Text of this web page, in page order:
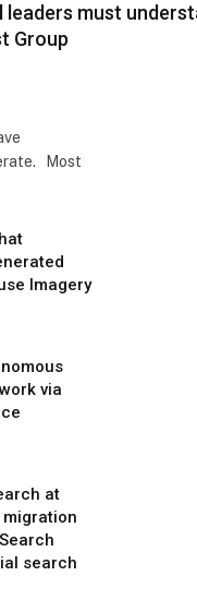
leaders must
Group
Most
Imagery
via
at
migration
search